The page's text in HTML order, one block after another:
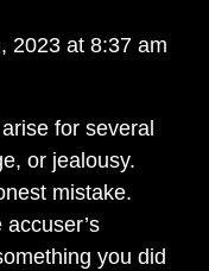
2023 at 8:37 am
for several
or jealousy.
mistake.
you did